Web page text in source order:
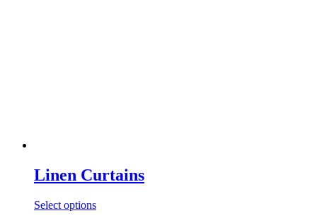
Linen Curtains
Select options